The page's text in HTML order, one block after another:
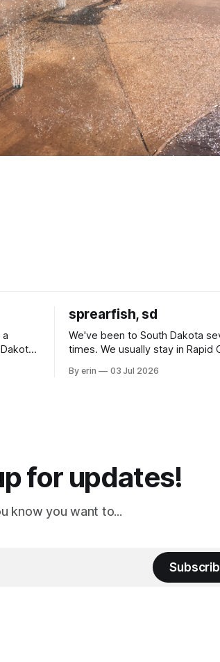
sprearfish, sd
We've been to South Dakota
times. We usually stay in Rapid
our campground is in Sturgis,
By erin 03 Jul 2026
for updates!
know you want to...